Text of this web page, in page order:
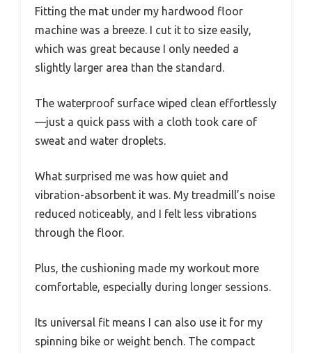
Fitting the mat under my hardwood floor
machine was a breeze. I cut it to size easily,
which was great because I only needed a
slightly larger area than the standard.
The waterproof surface wiped clean effortlessly
—just a quick pass with a cloth took care of
sweat and water droplets.
What surprised me was how quiet and
vibration-absorbent it was. My treadmill’s noise
reduced noticeably, and I felt less vibrations
through the floor.
Plus, the cushioning made my workout more
comfortable, especially during longer sessions.
Its universal fit means I can also use it for my
spinning bike or weight bench. The compact